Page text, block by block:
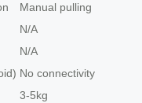
Manual pulling
N/A
N/A
No connectivity
3-5kg